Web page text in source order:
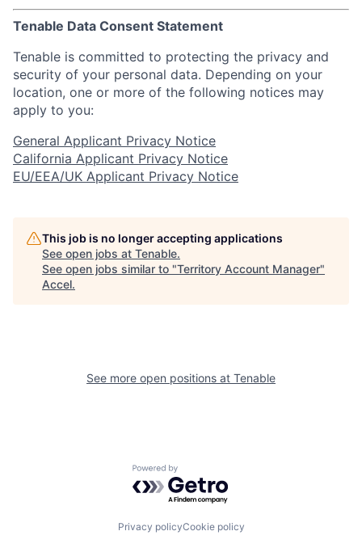
Tenable Data Consent Statement
Tenable is committed to protecting the privacy and
security of your personal data. Depending on your
location, one or more of the following notices may
apply to you:
General Applicant Privacy Notice
California Applicant Privacy Notice
EU/EEA/UK Applicant Privacy Notice
This job is no longer accepting applications
See open jobs at Tenable.
See open jobs similar to "Territory Account Manager"
Accel.
See more open positions at Tenable
Powered by Getro.com
Privacy policyCookie policy